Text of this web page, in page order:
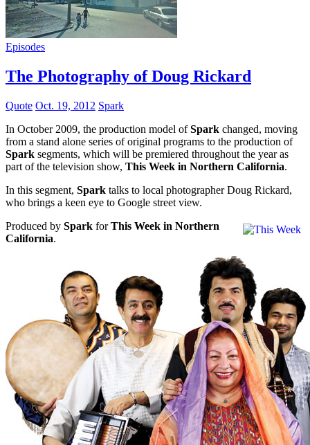
Episodes
The Photography of Doug Rickard
Quote Oct. 19, 2012 Spark
In October 2009, the production model ofSpark changed, moving
from a stand alone series of original programs to the production of
Spark segments, which will be premiered throughout the year as
part of the television show, This Week in Northern California.
In this segment, Spark talks to local photographer Doug Rickard,
who brings a keen eye to Google street view.
Produced by Spark forThis Week in Northern
California.